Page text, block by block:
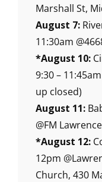
Marshall St,
August 7:
11:30am
*August 10:
9:30 –
up closed)
August 11:
@FM
*August 12:
12pm
Church, 430